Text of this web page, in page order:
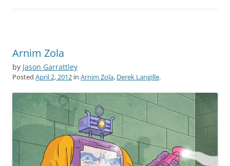
Arnim Zola
by Jason Garrattley
Posted April 2, 2012 in Arnim Zola, Derek Langille.